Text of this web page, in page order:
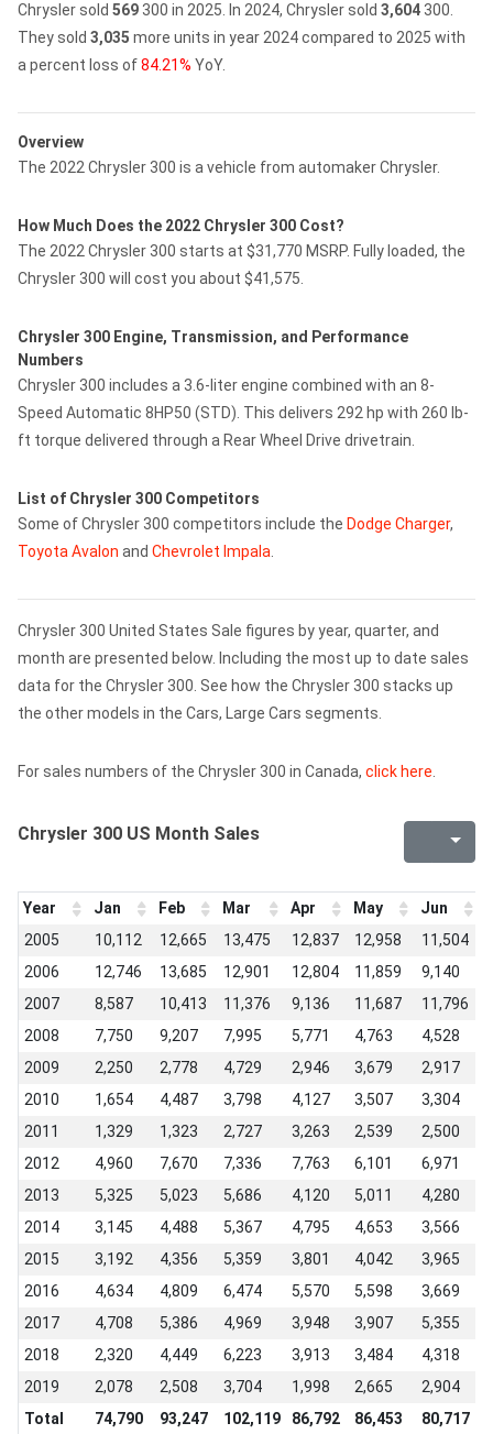
Chrysler sold 569 300 in 2025. In 2024, Chrysler sold 3,604 300.
They sold 3,035 more units in year 2024 compared to 2025 with
a percent loss of84.21% YoY.
Overview
The 2022 Chrysler 300 is a vehicle from automaker Chrysler.
How Much Does the 2022 Chrysler 300 Cost?
The 2022 Chrysler 300 starts at $31,770 MSRP. Fully loaded, the
Chrysler 300 will cost you about $41,575.
Chrysler 300 Engine, Transmission, and Performance
Numbers
Chrysler 300 includes a 3.6-liter engine combined with an 8-
Speed Automatic 8HP50 (STD). This delivers 292 hp with 260 lb-
ft torque delivered through a Rear Wheel Drive drivetrain.
List of Chrysler 300 Competitors
Some of Chrysler 300 competitors include the Dodge Charger,
Toyota Avalon and Chevrolet Impala
Chrysler 300 United States Sale figures by year, quarter, and
month are presented below. Including the most up to date sales
data for the Chrysler 300. See how the Chrysler 300 stacks up
the other models in the Cars, Large Cars segments.
For sales numbers of the Chrysler 300 in Canada, click here
Chrysler 300 US Month Sales
Year Jan Feb Mar Apr May Jun
2005
10,112 12,665 13,475 12,837 12,958 11,504
2006
12,746 13,685 12,901 12,804 11,859 9,140
2007
8,587 10,413 11,376 9,136 11,687 11,796
2008
7,750 9,207 7,995 5,771 4,763 4,528
2009
2,250 2,778 4,729 2,946 3,679 2,917
2010
1,654 4,487 3,798 4,127 3,507 3,304
2011
1,329 1,323 2,727 3,263 2,539 2,500
2012
4,960 7,670 7,336 7,763 6,101 6,971
2013
5,325 5,023 5,686 4,120 5,011 4,280
2014
3,145 4,488 5,367 4,795 4,653 3,566
2015
3,192 4,356 5,359 3,801 4,042 3,965
2016
4,634 4,809 6,474 5,570 5,598 3,669
2017
4,708 5,386 4,969 3,948 3,907 5,355
2018
2,320 4,449 6,223 3,913 3,484 4,318
2019
2,078 2,508 3,704 1,998 2,665 2,904
Total
74,790 93,247 102,119 86,792 86,453 80,717